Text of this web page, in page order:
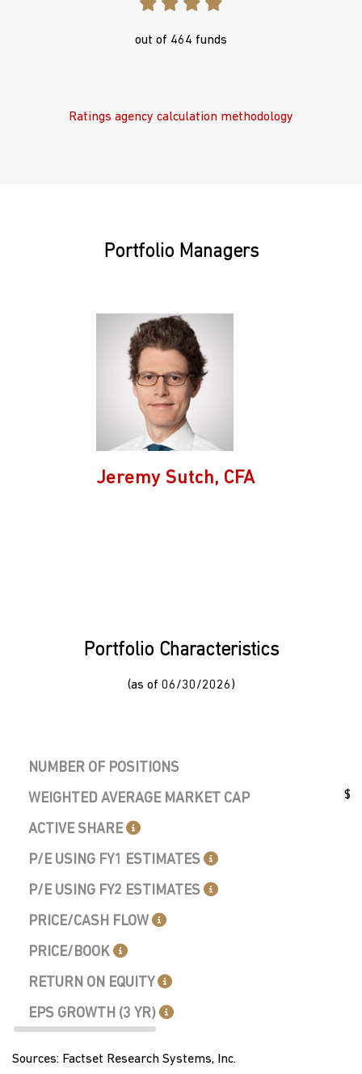
out of 464 funds
Ratings agency calculation methodology
Portfolio Managers
Jeremy Sutch, CFA
Portfolio Characteristics
(as of 06/30/2026)
NUMBER OF POSITIONS
WEIGHTED AVERAGE MARKET CAP
ACTIVE SHARE
P/E USING FY1 ESTIMATES
P/E USING FY2 ESTIMATES
PRICE/CASH FLOW
PRICE/BOOK
RETURN ON EQUITY
EPS GROWTH (3 YR)
Sources: Factset Research Systems, Inc.